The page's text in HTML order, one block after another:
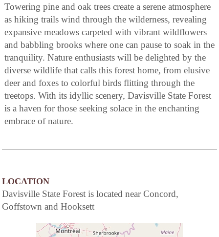
Towering pine and oak trees create a serene atmosphere
as hiking trails wind through the wilderness, revealing
expansive meadows carpeted with vibrant wildflowers
and babbling brooks where one can pause to soak in the
tranquility. Nature enthusiasts will be delighted by the
diverse wildlife that calls this forest home, from elusive
deer and foxes to colorful birds flitting through the
treetops. With its idyllic scenery, Davisville State Forest
is a haven for those seeking solace in the enchanting
embrace of nature.
LOCATION
Davisville State Forest is located near Concord,
Goffstown and Hooksett